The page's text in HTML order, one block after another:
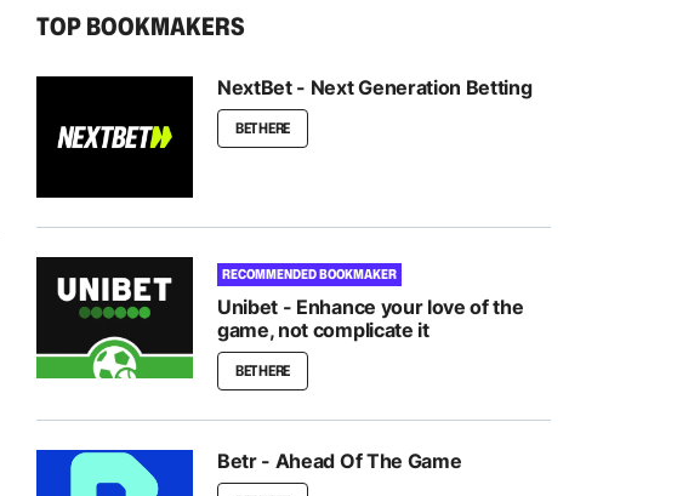
TOP BOOKMAKERS
NextBet - Next Generation Betting
BET HERE
RECOMMENDED BOOKMAKER
Unibet - Enhance your love of the
game, not complicate it
BET HERE
Betr - Ahead Of The Game